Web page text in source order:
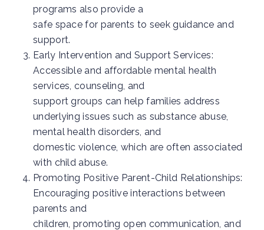
programs also provide a
safe space for parents to seek guidance and
support.
Early Intervention and Support Services:
Accessible and affordable mental health
services, counseling, and
support groups can help families address
underlying issues such as substance abuse,
mental health disorders, and
domestic violence, which are often associated
with child abuse.
Promoting Positive Parent-Child Relationships:
Encouraging positive interactions between
parents and
children, promoting open communication, and